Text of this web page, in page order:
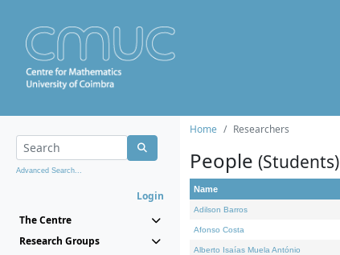
Advanced Search...
Login
The Centre
Research Groups
Home Researchers
People (Students)
Name
Adilson Barros
Afonso Costa
Alberto Isaías Muela António